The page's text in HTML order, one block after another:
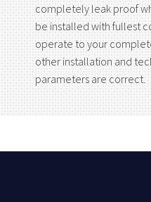
completely leak proof
be installed with fullest
operate to your
other installation and
parameters are correct.